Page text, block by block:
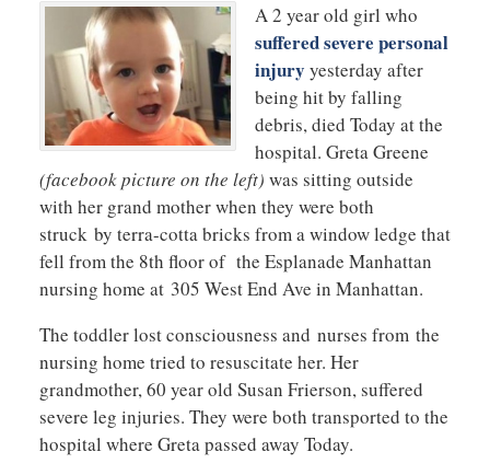
A 2 year old girl who
suffered severe personal
injury yesterday after
being hit by falling
debris, died Today at the
hospital. Greta Greene
(facebook picture on the left) was sitting outside
with her grand mother when they were both
struck by terra-cotta bricks from a window ledge that
fell from the 8th floor of the Esplanade Manhattan
nursing home at 305 West End Ave in Manhattan.
The toddler lost consciousness and nurses from the
nursing home tried to resuscitate her. Her
grandmother, 60 year old Susan Frierson, suffered
severe leg injuries. They were both transported to the
hospital where Greta passed away Today.